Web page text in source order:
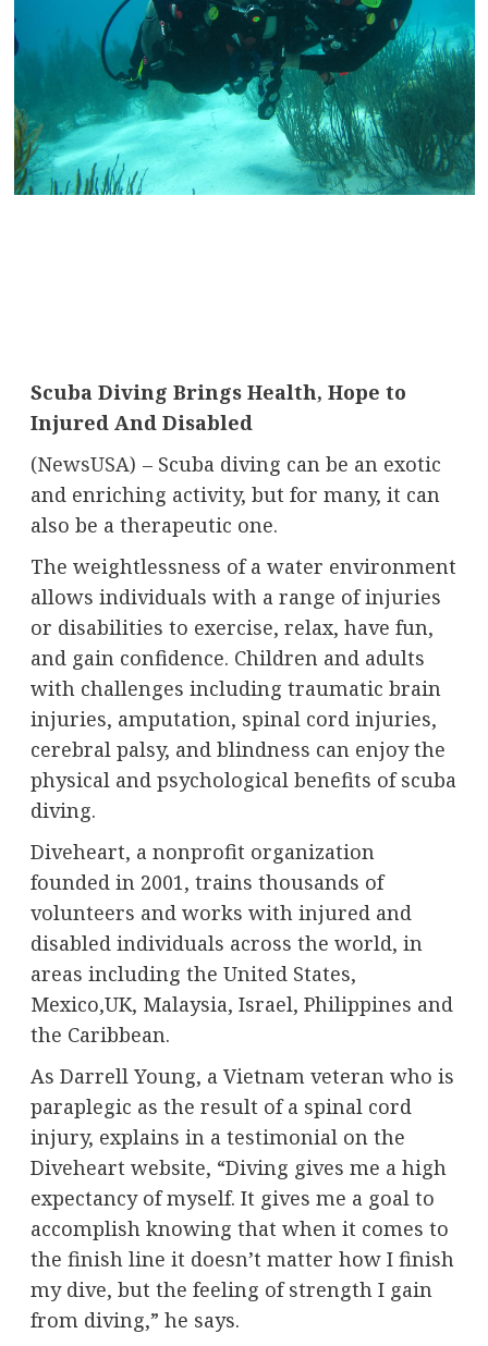
Scuba Diving Brings Health, Hope to
Injured And Disabled
(NewsUSA) – Scuba diving can be an exotic
and enriching activity, but for many, it can
also be a therapeutic one.
The weightlessness of a water environment
allows individuals with a range of injuries
or disabilities to exercise, relax, have fun,
and gain confidence. Children and adults
with challenges including traumatic brain
injuries, amputation, spinal cord injuries,
cerebral palsy, and blindness can enjoy the
physical and psychological benefits of scuba
diving.
Diveheart, a nonprofit organization
founded in 2001, trains thousands of
volunteers and works with injured and
disabled individuals across the world, in
areas including the United States,
Mexico,UK, Malaysia, Israel, Philippines and
the Caribbean.
As Darrell Young, a Vietnam veteran who is
paraplegic as the result of a spinal cord
injury, explains in a testimonial on the
Diveheart website, “Diving gives me a high
expectancy of myself. It gives me a goal to
accomplish knowing that when it comes to
the finish line it doesn’t matter how I finish
my dive, but the feeling of strength I gain
from diving,” he says.